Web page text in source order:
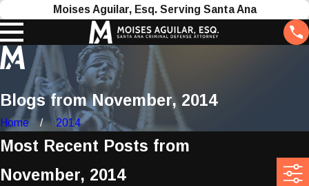
Moises Aguilar, Esq. Serving Santa Ana
Blogs from November, 2014
Home 2014
Most Recent Posts from
November, 2014